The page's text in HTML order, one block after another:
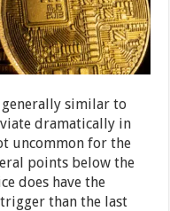
generally similar to
dramatically in
uncommon for the
points below the
does have the
than the last